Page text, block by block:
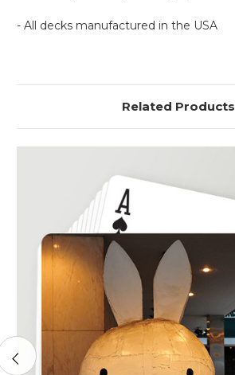
- All decks manufactured in the USA
Related Products